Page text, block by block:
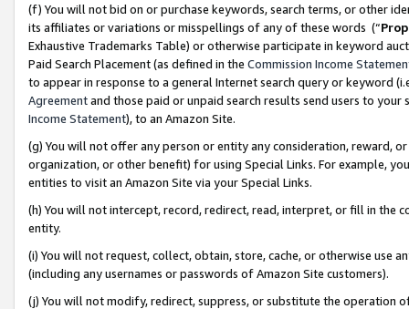
(f) You will not bid on or purchase keywords, search terms, or other
its affiliates or variations or misspellings of any of these words (“
Exhaustive Trademarks Table) or otherwise participate in keyword
Paid Search Placement (as defined in the Commission Income
to appear in response to a general Internet search query or keyword
Agreementand those paid or unpaid search results send users to
Income Statement), to an Amazon Site.
(g) You will not offer any person or entity any consideration, reward,
organization, or other benefit) for using Special Links. For example,
entities to visit an Amazon Site via your Special Links.
(h) You will not intercept, record, redirect, read, interpret, or fill in
entity.
(i) You will not request, collect, obtain, store, cache, or otherwise use
(including any usernames or passwords of Amazon Site customers).
(j) You will not modify, redirect, suppress, or substitute the operation